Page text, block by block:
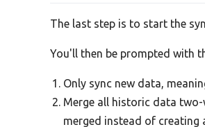
The last step is to start the
You'll then be prompted with
Only sync new data,
Merge all historic data
merged instead of creating